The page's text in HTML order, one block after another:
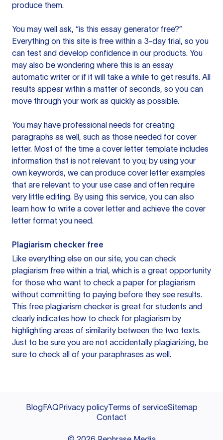
produce them.
You may well ask, “is this essay generator free?”
Everything on this site is free within a 3-day trial, so you
can test and develop confidence in our products. You
may also be wondering where this is an essay
automatic writer or if it will take a while to get results. All
results appear within a matter of seconds, so you can
move through your work as quickly as possible.
You may have professional needs for creating
paragraphs as well, such as those needed for cover
letter. Most of the time a cover letter template includes
information that is not relevant to you; by using your
own keywords, we can produce cover letter examples
that are relevant to your use case and often require
very little editing. By using this service, you can also
learn how to write a cover letter and achieve the cover
letter format you need.
Plagiarism checker free
Like everything else on our site, you can check
plagiarism free within a trial, which is a great opportunity
for those who want to check a paper for plagiarism
without committing to paying before they see results.
This free plagiarism checker is great for students and
clearly indicates how to check for plagiarism by
highlighting areas of similarity between the two texts.
Just to be sure you are not accidentally plagiarizing, be
sure to check all of your paraphrases as well.
BlogFAQPrivacy policyTerms of serviceSitemap
Contact